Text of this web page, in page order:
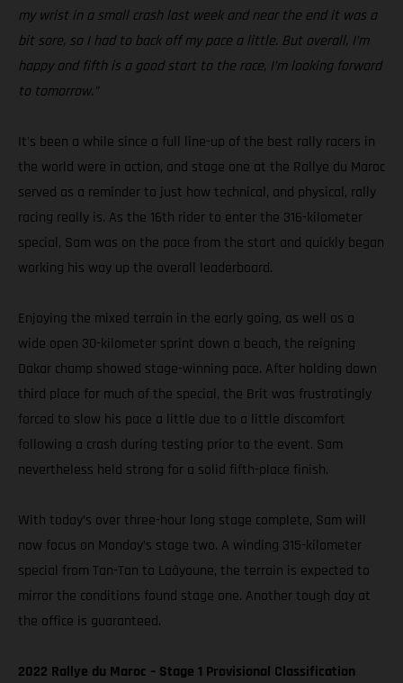
my wrist in a small crash last week and near the end it was a
bit sore, so I had to back off my pace a little. But overall, I’m
happy and fifth is a good start to the race, I’m looking forward
to tomorrow.”
It's been a while since a full line-up of the best rally racers in
the world were in action, and stage one at the Rallye du Maroc
served as a reminder to just how technical, and physical, rally
racing really is. As the 16th rider to enter the 316-kilometer
special, Sam was on the pace from the start and quickly began
working his way up the overall leaderboard.
Enjoying the mixed terrain in the early going, as well as a
wide open 30-kilometer sprint down a beach, the reigning
Dakar champ showed stage-winning pace. After holding down
third place for much of the special, the Brit was frustratingly
forced to slow his pace a little due to a little discomfort
following a crash during testing prior to the event. Sam
nevertheless held strong for a solid fifth-place finish.
With today’s over three-hour long stage complete, Sam will
now focus on Monday’s stage two. A winding 315-kilometer
special from Tan-Tan to Laâyoune, the terrain is expected to
mirror the conditions found stage one. Another tough day at
the office is guaranteed.
2022 Rallye du Maroc – Stage 1 Provisional Classification